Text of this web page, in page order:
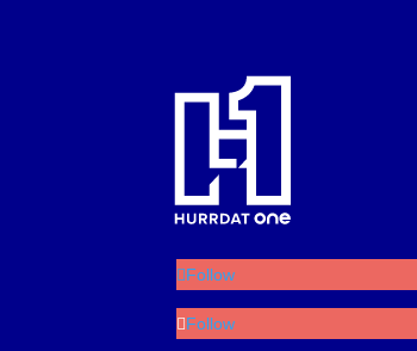
Follow
Follow